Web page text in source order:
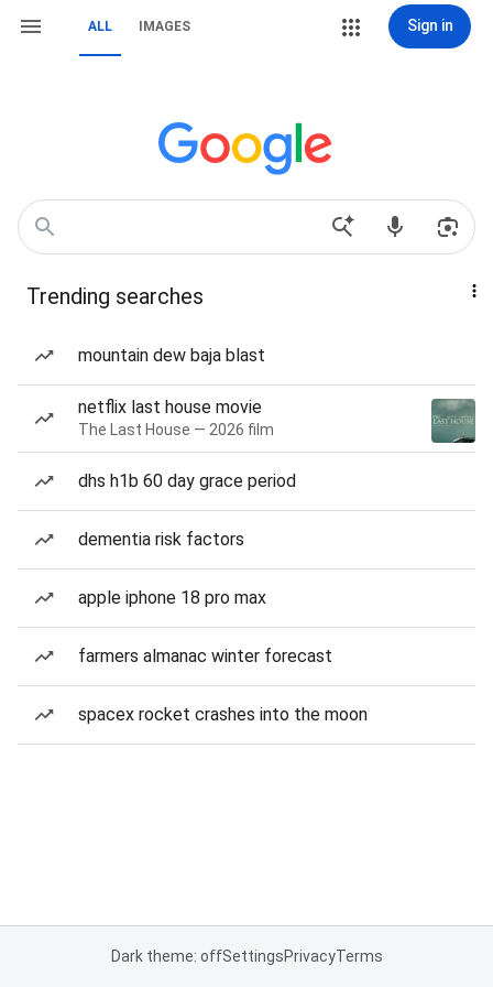
ALL IMAGES Sign in
Trending searches
mountain dew baja blast
netflix last house movie
The Last House — 2026 film
dhs h1b 60 day grace period
dementia risk factors
apple iphone 18 pro max
farmers almanac winter forecast
spacex rocket crashes into the moon
Dark theme: offSettingsPrivacyTerms